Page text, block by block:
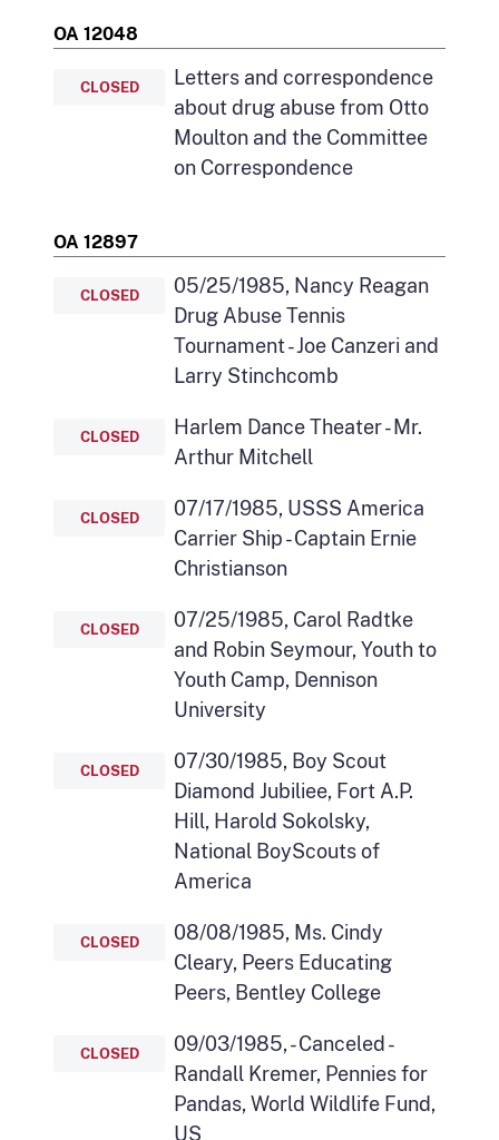
OA 12048
CLOSED
Letters and correspondence
about drug abuse from Otto
Moulton and the Committee
on Correspondence
OA 12897
CLOSED
05/25/1985, Nancy Reagan
Drug Abuse Tennis
Tournament - Joe Canzeri and
Larry Stinchcomb
CLOSED
Harlem Dance Theater - Mr.
Arthur Mitchell
CLOSED
07/17/1985, USSS America
Carrier Ship - Captain Ernie
Christianson
CLOSED
07/25/1985, Carol Radtke
and Robin Seymour, Youth to
Youth Camp, Dennison
University
CLOSED
07/30/1985, Boy Scout
Diamond Jubiliee, Fort A.P.
Hill, Harold Sokolsky,
National BoyScouts of
America
CLOSED
08/08/1985, Ms. Cindy
Cleary, Peers Educating
Peers, Bentley College
CLOSED
09/03/1985, - Canceled -
Randall Kremer, Pennies for
Pandas, World Wildlife Fund,
US